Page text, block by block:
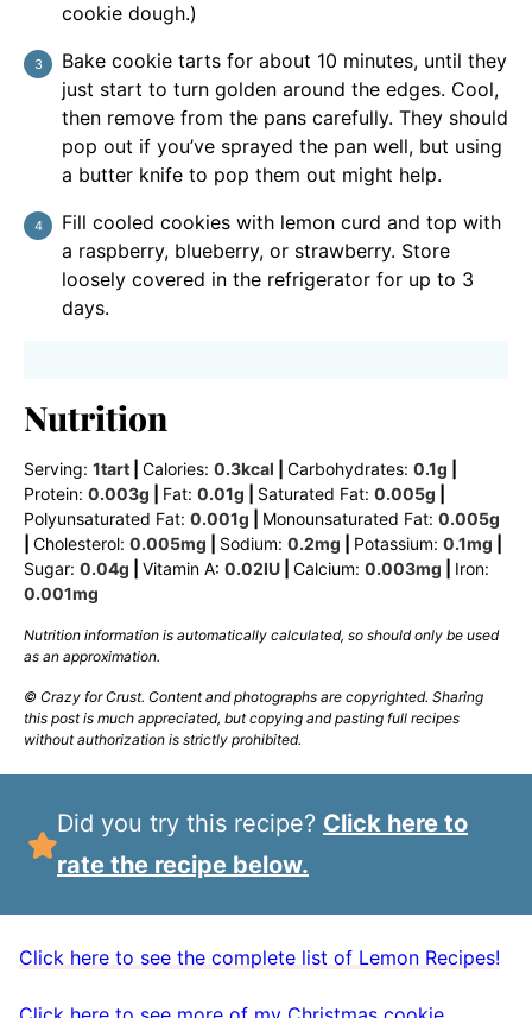
cookie dough.)
Bake cookie tarts for about 10 minutes, until they
just start to turn golden around the edges. Cool,
then remove from the pans carefully. They should
pop out if you’ve sprayed the pan well, but using
a butter knife to pop them out might help.
Fill cooled cookies with lemon curd and top with
a raspberry, blueberry, or strawberry. Store
loosely covered in the refrigerator for up to 3
days.
Nutrition
Serving: 1tart Calories: 0.3kcal Carbohydrates: 0.1g
Protein: 0.003g Fat: 0.01g Saturated Fat: 0.005g
Polyunsaturated Fat: 0.001g Monounsaturated Fat: 0.005g
Cholesterol: 0.005mg Sodium: 0.2mg Potassium: 0.1mg
Sugar: 0.04g Vitamin A: 0.02IU Calcium: 0.003mg
Iron:
0.001mg
Nutrition information is automatically calculated, so should only be used
as an approximation.
© Crazy for Crust. Content and photographs are copyrighted. Sharing
this post is much appreciated, but copying and pasting full recipes
without authorization is strictly prohibited.
Did you try this recipe? Click here to
rate the recipe below.
Click here to see the complete list of Lemon Recipes!